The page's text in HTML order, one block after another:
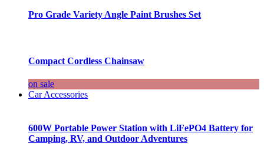
Pro Grade Variety Angle Paint Brushes Set
Compact Cordless Chainsaw
on sale
Car Accessories
600W Portable Power Station with LiFePO4 Battery for
Camping, RV, and Outdoor Adventures